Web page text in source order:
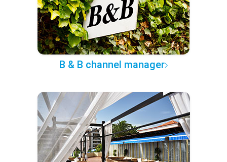
B & B channel manager